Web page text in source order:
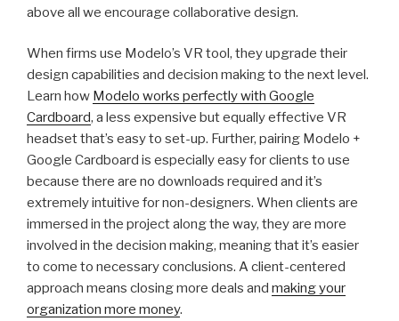
above all we encourage collaborative design.
When firms use Modelo’s VR tool, they upgrade their
design capabilities and decision making to the next level.
Learn how Modelo works perfectly with Google
Cardboard, a less expensive but equally effective VR
headset that’s easy to set-up. Further, pairing Modelo +
Google Cardboard is especially easy for clients to use
because there are no downloads required and it’s
extremely intuitive for non-designers. When clients are
immersed in the project along the way, they are more
involved in the decision making, meaning that it’s easier
to come to necessary conclusions. A client-centered
approach means closing more deals and making your
organization more money.